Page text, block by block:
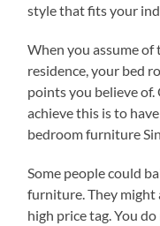
style that fits your
When you assume of
residence, your bed
points you believe
achieve this is to
bedroom furniture
Some people could
furniture. They
high price tag. You